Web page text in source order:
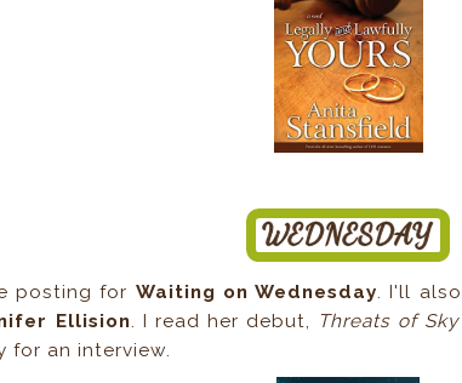
posting for Waiting on Wednesday. I'll
Ellision. I read her debut, Threats of
for an interview.